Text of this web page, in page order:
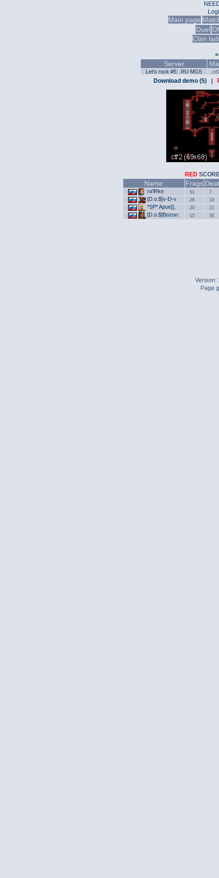
Main page
Duel
Clan
<
Server
Let's rock #5: .RU MG5
Download demo (5)|
RED
Name Frags
ra'lRke 51 7
[D.o.$]v-D-v 28 19
*SP* Apue[], 20 21
[D.o.$]Bozon. 15 30
Version:
Page